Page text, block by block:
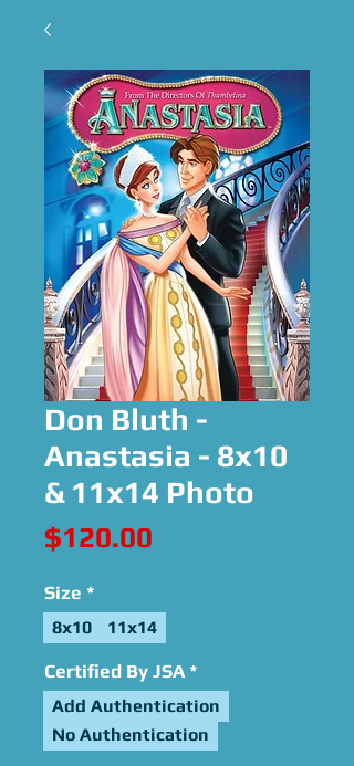
Don Bluth -
Anastasia - 8x10
& 11x14 Photo
$120.00
Size *
8x10 11x14
Certified By JSA *
Add Authentication
No Authentication